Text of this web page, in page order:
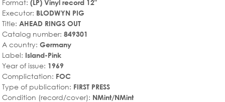
Format: (LP) Vinyl record 12"
Executor: BLODWYN PIG
Title: AHEAD RINGS OUT
Catalog number: 849301
A country: Germany
Label: Island-Pink
Year of issue: 1969
Complictation: FOC
Type of publication: FIRST PRESS
Condition (record/cover): NMint/NMint